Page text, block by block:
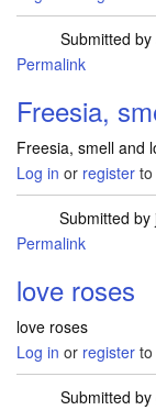
Submitted by
Permalink
Freesia,
Freesia, smell and
Log in or register
Submitted by
Permalink
love roses
love roses
Log in or register
Submitted by